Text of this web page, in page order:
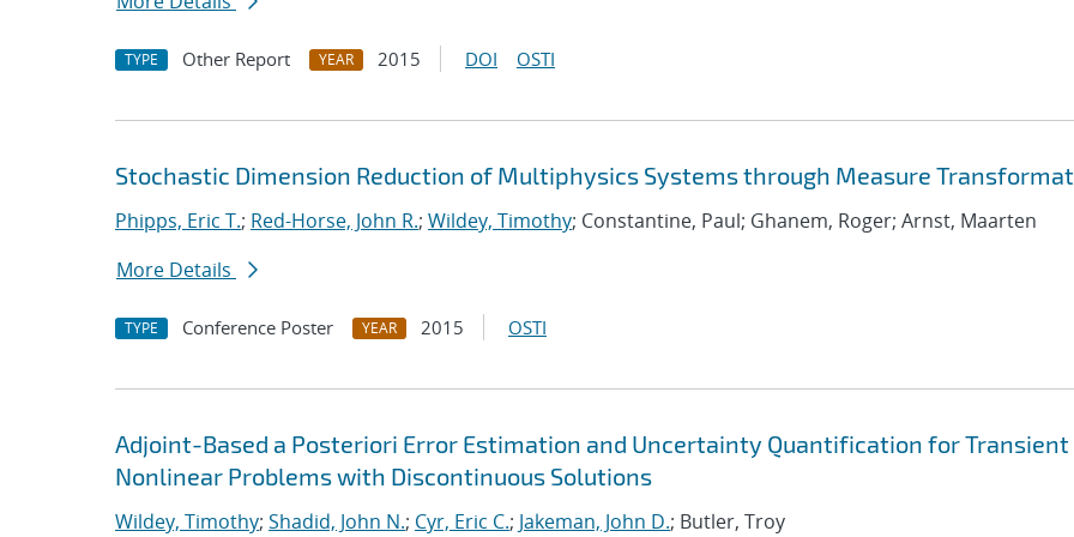
TYPE Other Report YEAR 2015 DOI OSTI
Stochastic Dimension Reduction of Multiphysics Systems through Measure
Phipps, Eric T.; Red-Horse, John R.; Wildey, Timothy; Constantine, Paul; Ghanem, Roger; Arnst, Maarten
More Details
TYPE Conference Poster YEAR 2015 OSTI
Adjoint-Based a Posteriori Error Estimation and Uncertainty Quantification for Transient
Nonlinear Problems with Discontinuous Solutions
Wildey, Timothy; Shadid, John N.; Cyr, Eric C.; Jakeman, John D.; Butler, Troy